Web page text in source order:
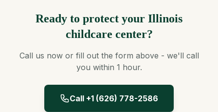
Ready to protect your Illinois
childcare center?
Call us now or fill out the form above - we'll call
you within 1 hour.
Call +1 (626) 778-2586